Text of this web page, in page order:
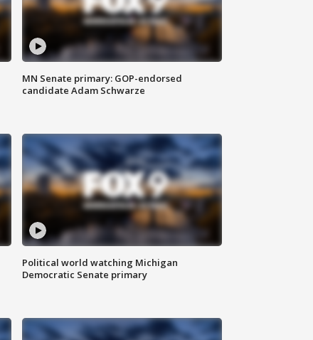
MN Senate primary: GOP-endorsed
candidate Adam Schwarze
Political world watching Michigan
Democratic Senate primary